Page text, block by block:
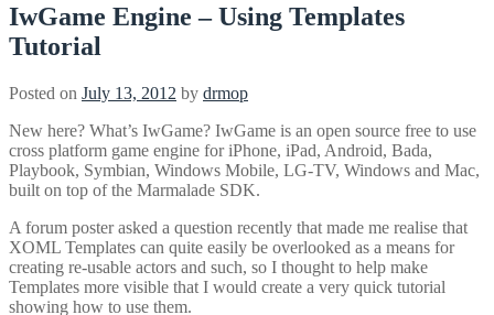
IwGame Engine – Using Templates
Tutorial
Posted on July 13, 2012 by drmop
New here? What’s IwGame? IwGame is an open source free to use
cross platform game engine for iPhone, iPad, Android, Bada,
Playbook, Symbian, Windows Mobile, LG-TV, Windows and Mac,
built on top of the Marmalade SDK.
A forum poster asked a question recently that made me realise that
XOML Templates can quite easily be overlooked as a means for
creating re-usable actors and such, so I thought to help make
Templates more visible that I would create a very quick tutorial
showing how to use them.